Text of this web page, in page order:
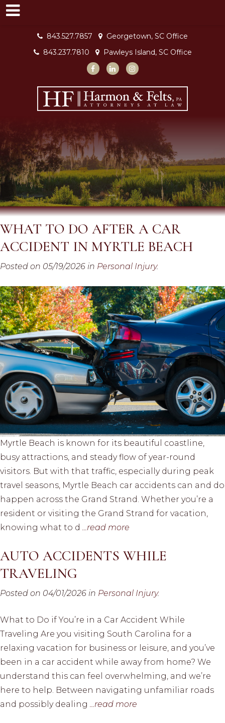
843.527.7857
Georgetown, SC Office
843.237.7810
Pawleys Island, SC Office
WHAT TO DO AFTER A CAR
ACCIDENT IN MYRTLE BEACH
Posted on 05/19/2026 in Personal Injury.
Myrtle Beach is known for its beautiful coastline,
busy attractions, and steady flow of year-round
visitors. But with that traffic, especially during peak
travel seasons, Myrtle Beach car accidents can and do
happen across the Grand Strand. Whether you’re a
resident or visiting the Grand Strand for vacation,
knowing what to d
...read more
AUTO ACCIDENTS WHILE
TRAVELING
Posted on 04/01/2026 in Personal Injury.
What to Do if You’re in a Car Accident While
Traveling Are you visiting South Carolina for a
relaxing vacation for business or leisure, and you’ve
been in a car accident while away from home? We
understand this can feel overwhelming, and we’re
here to help. Between navigating unfamiliar roads
and possibly dealing
...read more